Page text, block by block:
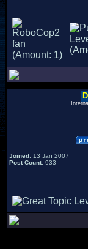
Joined: 13 Jan 2007
Post Count: 933